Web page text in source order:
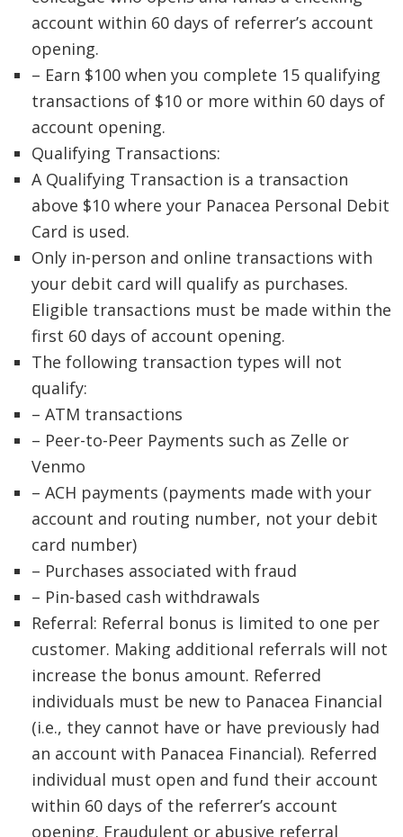
account within 60 days of referrer’s account
opening.
– Earn $100 when you complete 15 qualifying
transactions of $10 or more within 60 days of
account opening.
Qualifying Transactions:
A Qualifying Transaction is a transaction
above $10 where your Panacea Personal Debit
Card is used.
Only in-person and online transactions with
your debit card will qualify as purchases.
Eligible transactions must be made within the
first 60 days of account opening.
The following transaction types will not
qualify:
– ATM transactions
– Peer-to-Peer Payments such as Zelle or
Venmo
– ACH payments (payments made with your
account and routing number, not your debit
card number)
– Purchases associated with fraud
– Pin-based cash withdrawals
Referral: Referral bonus is limited to one per
customer. Making additional referrals will not
increase the bonus amount. Referred
individuals must be new to Panacea Financial
(i.e., they cannot have or have previously had
an account with Panacea Financial). Referred
individual must open and fund their account
within 60 days of the referrer’s account
opening. Fraudulent or abusive referral